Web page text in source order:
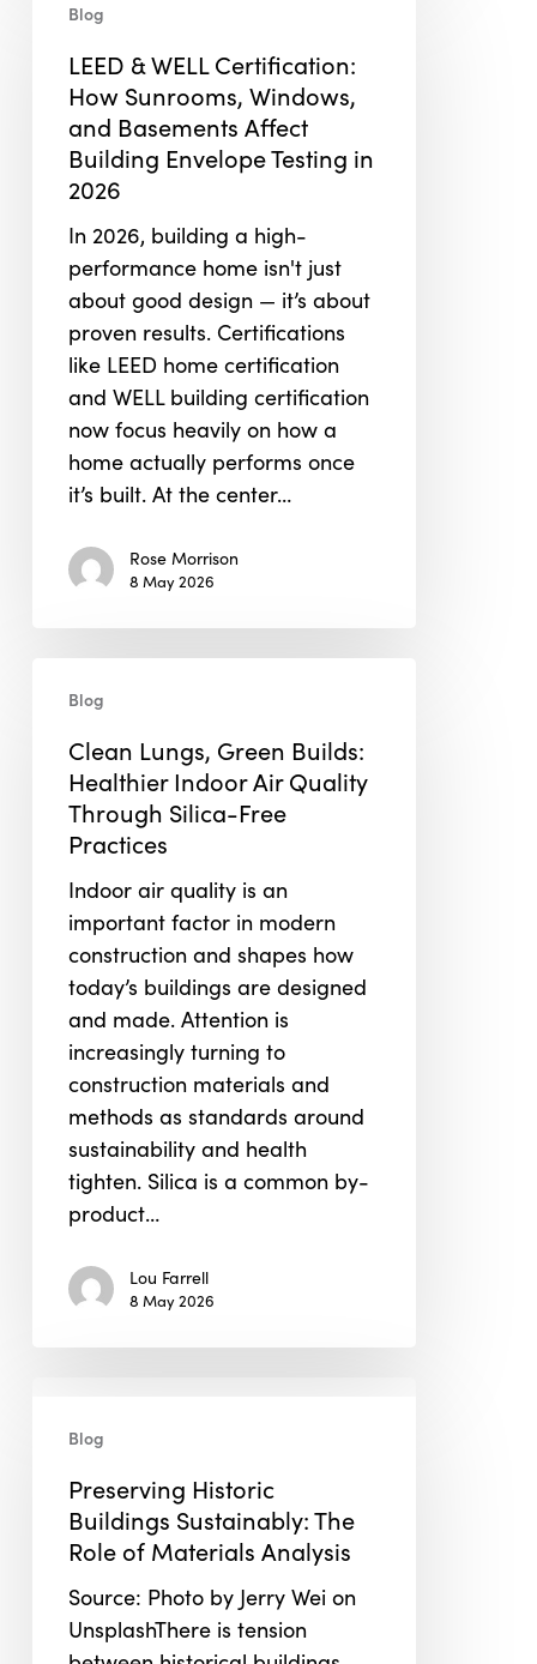
WELL
Certification:
Sunrooms,
Windows,
Basements
Affect
Building
Envelope
Testing
2026
Blog
LEED & WELL Certification:
How Sunrooms, Windows,
and Basements Affect
Building Envelope Testing in
2026
In 2026, building a high-
performance home isn't just
about good design — it’s about
proven results. Certifications
like LEED home certification
and WELL building certification
now focus heavily on how a
home actually performs once
it’s built. At the center…
Rose Morrison
8 May 2026
Lungs,
Green
Builds:
Healthier
Indoor
Quality
Through
Silica-
Free
Practices
Blog
Clean Lungs, Green Builds:
Healthier Indoor Air Quality
Through Silica-Free
Practices
Indoor air quality is an
important factor in modern
construction and shapes how
today’s buildings are designed
and made. Attention is
increasingly turning to
construction materials and
methods as standards around
sustainability and health
tighten. Silica is a common by-
product…
Lou Farrell
8 May 2026
Buildings
Sustainably:
Role
Materials
Analysis
Blog
Preserving Historic
Buildings Sustainably: The
Role of Materials Analysis
Source: Photo by Jerry Wei on
UnsplashThere is tension